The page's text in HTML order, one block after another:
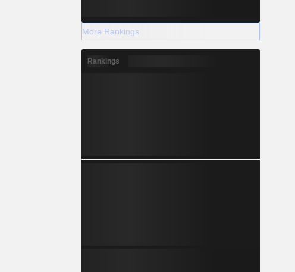
More Rankings
Rankings